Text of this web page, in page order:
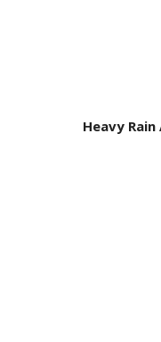
Heavy